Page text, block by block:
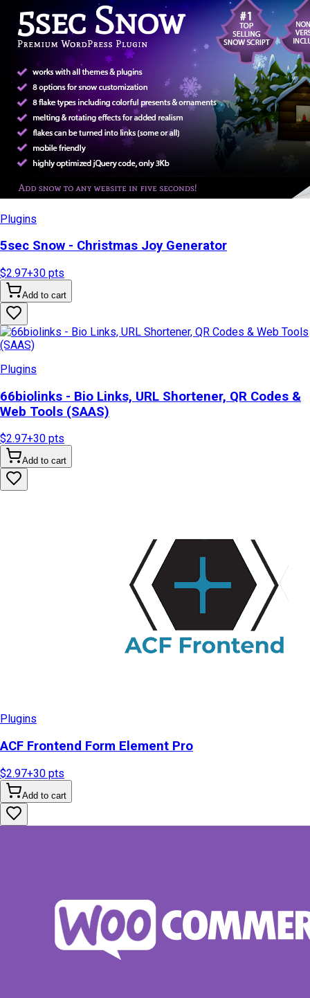
Plugins
5sec Snow - Christmas Joy Generator
$2.97+30 pts
Add to cart
Plugins
66biolinks - Bio Links, URL Shortener, QR Codes &
Web Tools (SAAS)
$2.97+30 pts
Add to cart
Plugins
ACF Frontend Form Element Pro
$2.97+30 pts
Add to cart